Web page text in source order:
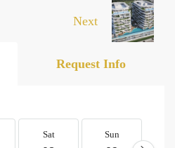
Next
Request Info
Sat Sun